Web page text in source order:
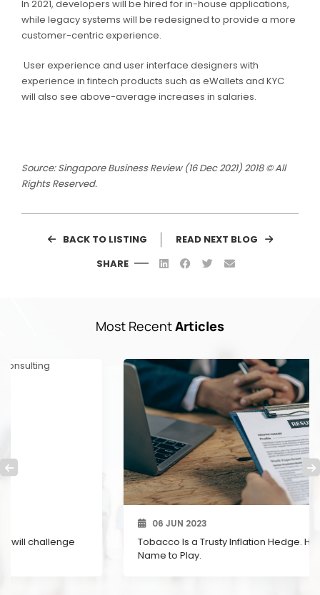
In 2021, developers will be hired for in-house applications,
while legacy systems will be redesigned to provide a more
customer-centric experience.
User experience and user interface designers with
experience in fintech products such as eWallets and KYC
will also see above-average increases in salaries.
Source: Singapore Business Review (16 Dec 2021) 2018 © All
Rights Reserved.
BACK TO LISTING
READ NEXT BLOG
SHARE
Most RecentArticles
Tobacco Is a Trusty Inflation Hedge. Here’s a U.K.